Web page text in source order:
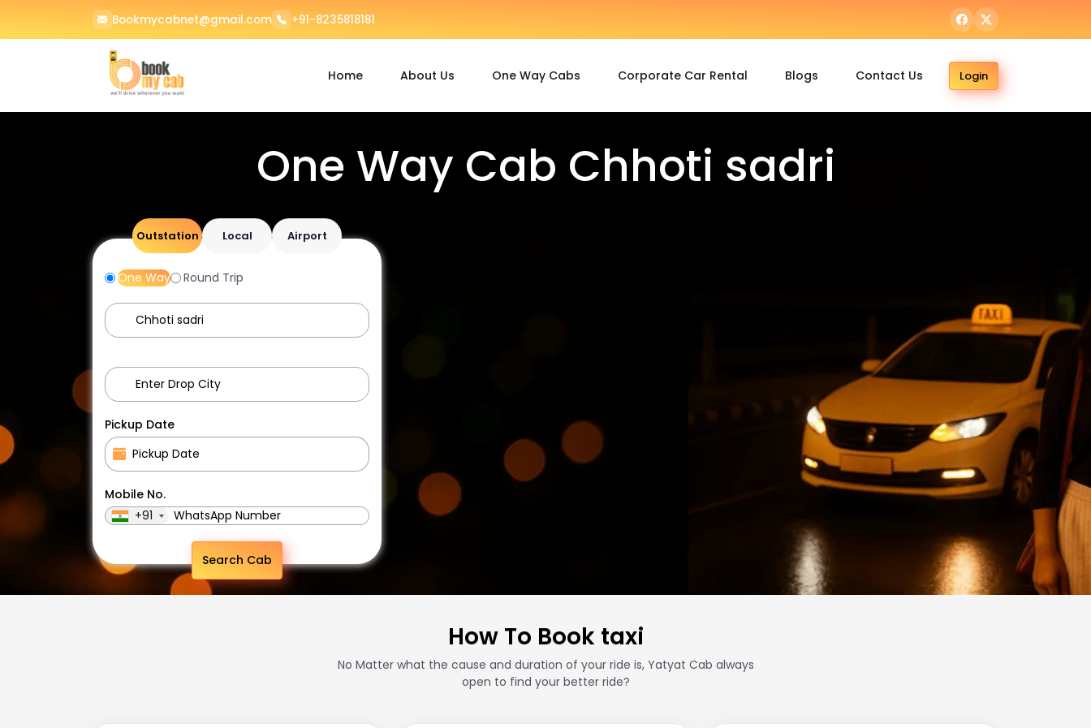
Bookmycabnet@gmail.com +91-8235818181
Home About Us One Way Cabs Corporate Car Rental Blogs Contact Us Login
One Way Cab Chhoti sadri
Outstation Local Airport
One Way Round Trip
Pickup Date
Mobile No.
+91
Search Cab
How To Book taxi
No Matter what the cause and duration of your ride is, Yatyat Cab always
open to find your better ride?